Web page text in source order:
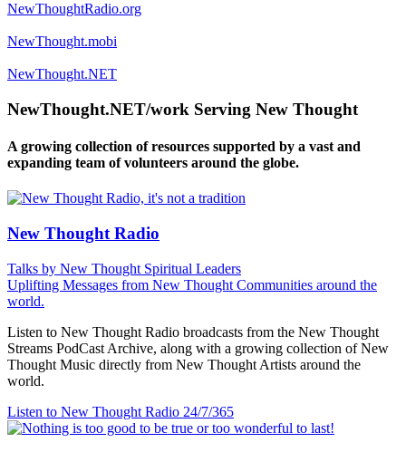
NewThoughtRadio.org
NewThought.mobi
NewThought.NET
NewThought.NET/work Serving New Thought
A growing collection of resources supported by a vast and
expanding team of volunteers around the globe.
New Thought Radio
Talks by New Thought Spiritual Leaders
Uplifting Messages from New Thought Communities around the
world.
Listen to New Thought Radio broadcasts from the New Thought
Streams PodCast Archive, along with a growing collection of New
Thought Music directly from New Thought Artists around the
world.
Listen to New Thought Radio 24/7/365